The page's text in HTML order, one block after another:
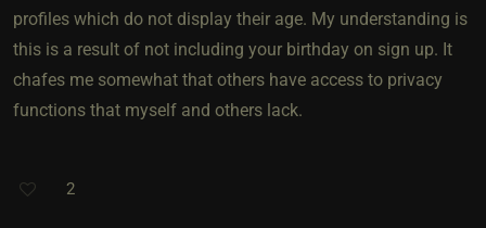
profiles which do not display their age. My understanding is
this is a result of not including your birthday on sign up. It
chafes me somewhat that others have access to privacy
functions that myself and others lack.
2